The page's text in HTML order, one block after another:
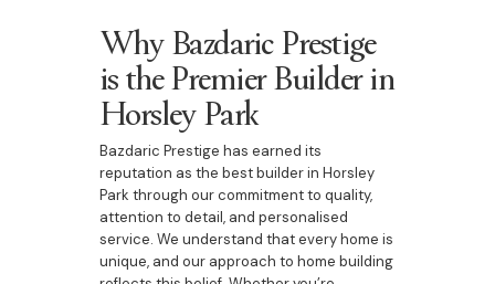
Why Bazdaric Prestige
is the Premier Builder in
Horsley Park
Bazdaric Prestige has earned its
reputation as the best builder in Horsley
Park through our commitment to quality,
attention to detail, and personalised
service. We understand that every home is
unique, and our approach to home building